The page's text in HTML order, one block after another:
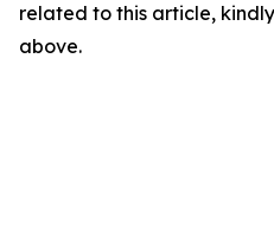
related to this article,
above.